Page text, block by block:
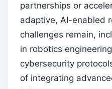
partnerships or
adaptive, AI-enabled
challenges remain,
in robotics
cybersecurity
of integrating